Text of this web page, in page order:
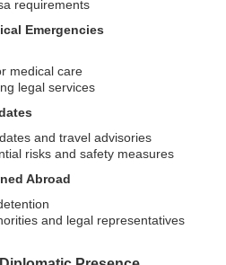
requirements
Emergencies
medical care
legal services
and travel advisories
risks and safety measures
Abroad
and legal representatives